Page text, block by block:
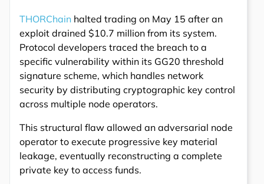
THORChain halted trading on May 15 after an
exploit drained $10.7 million from its system.
Protocol developers traced the breach to a
specific vulnerability within its GG20 threshold
signature scheme, which handles network
security by distributing cryptographic key control
across multiple node operators.
This structural flaw allowed an adversarial node
operator to execute progressive key material
leakage, eventually reconstructing a complete
private key to access funds.